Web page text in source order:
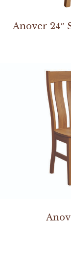
Anover 24″